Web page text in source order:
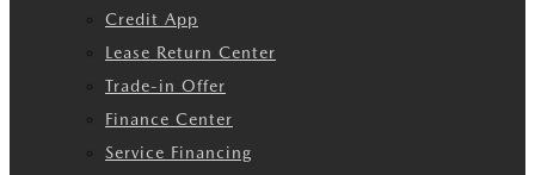
Credit App
Lease Return Center
Trade-in Offer
Finance Center
Service Financing